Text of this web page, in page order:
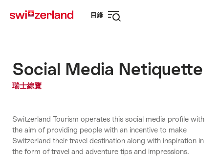
目錄
Social Media Netiquette
瑞士綜覽
Switzerland Tourism operates this social media profile with
the aim of providing people with an incentive to make
Switzerland their travel destination along with inspiration in
the form of travel and adventure tips and impressions.